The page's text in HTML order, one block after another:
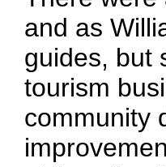
and as
guides, but
tourism
community